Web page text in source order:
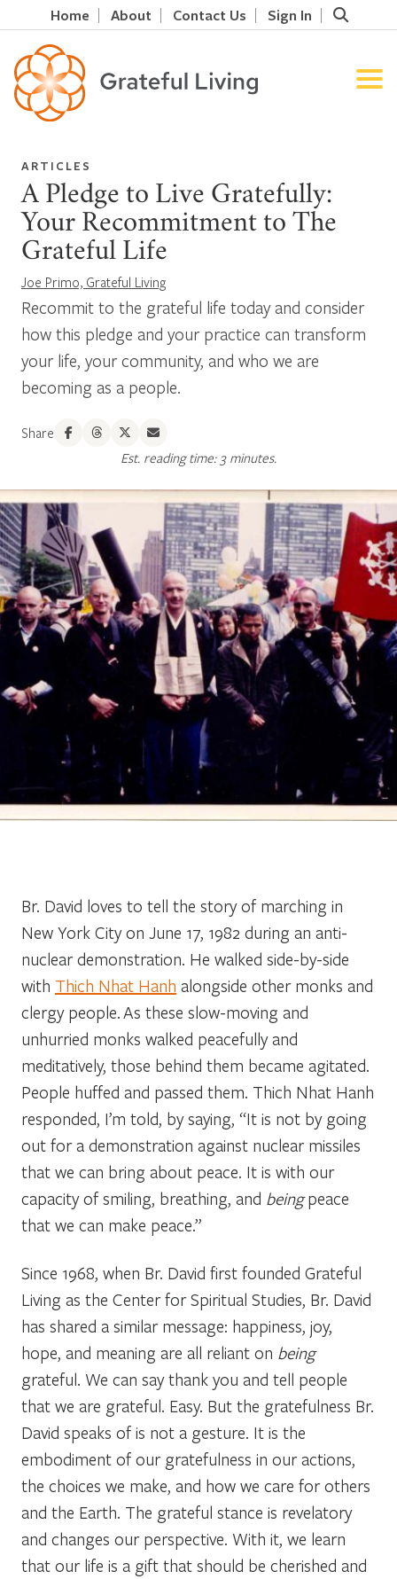
Home About Contact Us Sign In
ARTICLES
A Pledge to Live Gratefully:
Your Recommitment to The
Grateful Life
Joe Primo, Grateful Living
Recommit to the grateful life today and consider
how this pledge and your practice can transform
your life, your community, and who we are
becoming as a people.
Share
Est. reading time: 3 minutes.
Br. David loves to tell the story of marching in
New York City on June 17, 1982 during an anti-
nuclear demonstration. He walked side-by-side
with Thich Nhat Hanh alongside other monks and
clergy people. As these slow-moving and
unhurried monks walked peacefully and
meditatively, those behind them became agitated.
People huffed and passed them. Thich Nhat Hanh
responded, I’m told, by saying, “It is not by going
out for a demonstration against nuclear missiles
that we can bring about peace. It is with our
capacity of smiling, breathing, and beingpeace
that we can make peace.”
Since 1968, when Br. David first founded Grateful
Living as the Center for Spiritual Studies, Br. David
has shared a similar message: happiness, joy,
hope, and meaning are all reliant on being
grateful. We can say thank you and tell people
that we are grateful. Easy. But the gratefulness Br.
David speaks of is not a gesture. It is the
embodiment of our gratefulness in our actions,
the choices we make, and how we care for others
and the Earth. The grateful stance is revelatory
and changes our perspective. With it, we learn
that our life is a gift that should be cherished and